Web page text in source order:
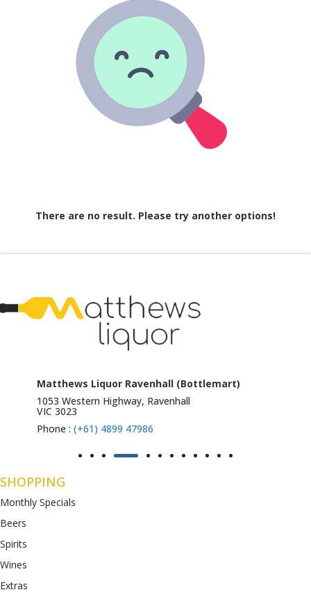
There are no result. Please try another options!
Matthews Liquor Ravenhall (Bottlemart)
1053 Western Highway, Ravenhall
VIC 3023
(+61) 4899 47986
SHOPPING
Monthly Specials
Beers
Spirits
Wines
Extras